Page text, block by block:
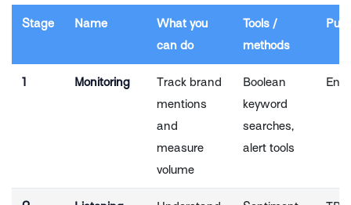
Stage Name
What you
can do
Tools /
methods
1 Monitoring
Track brand
mentions
and
measure
volume
Boolean
keyword
searches,
alert tools